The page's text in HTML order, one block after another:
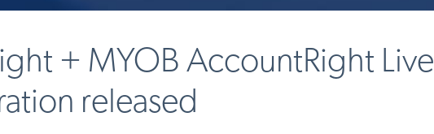
+ MYOB AccountRight Live
released